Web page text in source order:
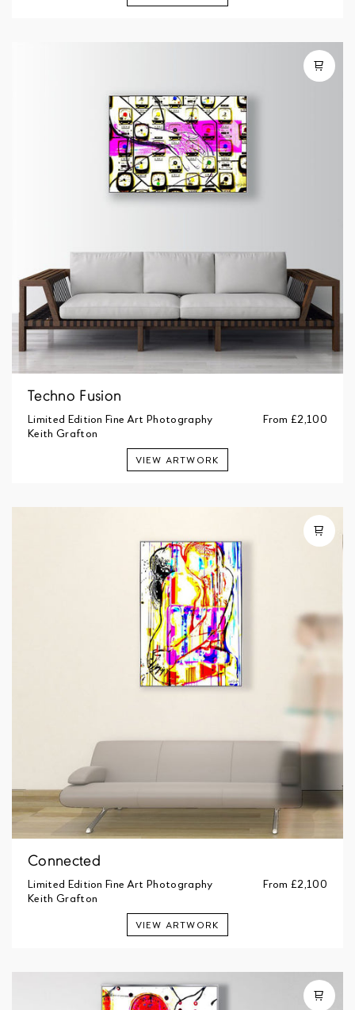
Techno Fusion
Limited Edition Fine Art Photography
Keith Grafton
From£2,100
VIEW ARTWORK
Connected
Limited Edition Fine Art Photography
Keith Grafton
From£2,100
VIEW ARTWORK